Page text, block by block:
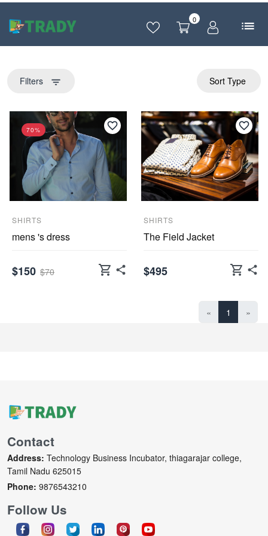
0
Filters filter_list Sort Type
70%
SHIRTS
mens 's dress
$150 $70 shopping_cart
SHIRTS
The Field Jacket
$495 shopping_cart
« 1 »
Contact
Address: Technology Business Incubator, thiagarajar college,
Tamil Nadu 625015
Phone: 9876543210
Follow Us